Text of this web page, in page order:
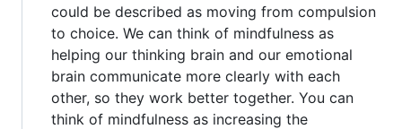
could be described as moving from compulsion
to choice. We can think of mindfulness as
helping our thinking brain and our emotional
brain communicate more clearly with each
other, so they work better together. You can
think of mindfulness as increasing the